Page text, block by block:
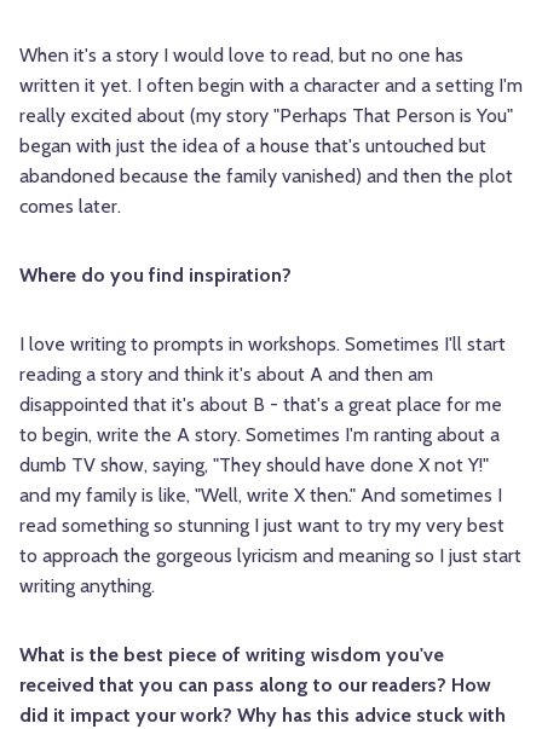
When it's a story I would love to read, but no one has
written it yet. I often begin with a character and a setting I'm
really excited about (my story "Perhaps That Person is You"
began with just the idea of a house that's untouched but
abandoned because the family vanished) and then the plot
comes later.
Where do you find inspiration?
I love writing to prompts in workshops. Sometimes I'll start
reading a story and think it's about A and then am
disappointed that it's about B - that's a great place for me
to begin, write the A story. Sometimes I'm ranting about a
dumb TV show, saying, "They should have done X not Y!"
and my family is like, "Well, write X then." And sometimes I
read something so stunning I just want to try my very best
to approach the gorgeous lyricism and meaning so I just start
writing anything.
What is the best piece of writing wisdom you've
received that you can pass along to our readers? How
did it impact your work? Why has this advice stuck with